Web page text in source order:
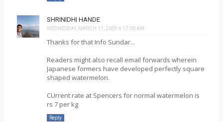
SHRINIDHI HANDE
WEDNESDAY, MARCH 11, 2009 4:17:00 AM
Thanks for that Info Sundar...
Readers might also recall email forwards wherein
Japanese formers have developed perfectly square
shaped watermelon.
CUrrent rate at Spencers for normal watermelon is
rs 7 per kg
Reply